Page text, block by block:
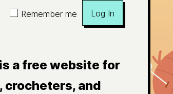
Remember me Log In
a free website for
crocheters, and